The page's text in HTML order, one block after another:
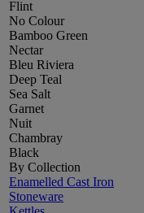
Flint
No Colour
Bamboo Green
Nectar
Bleu Riviera
Deep Teal
Sea Salt
Garnet
Nuit
Chambray
Black
By Collection
Enamelled Cast Iron
Stoneware